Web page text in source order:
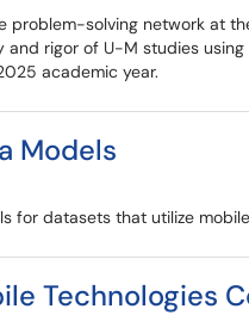
problem-solving network
rigor of U-M studies
academic year.
Models
datasets that utilize
Technologies